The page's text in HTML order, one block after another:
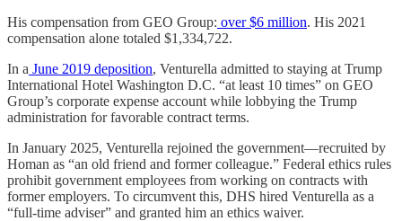
His compensation from GEO Group: over $6 million. His 2021
compensation alone totaled $1,334,722.
In a June 2019 deposition, Venturella admitted to staying at Trump
International Hotel Washington D.C. “at least 10 times” on GEO
Group’s corporate expense account while lobbying the Trump
administration for favorable contract terms.
In January 2025, Venturella rejoined the government—recruited by
Homan as “an old friend and former colleague.” Federal ethics rules
prohibit government employees from working on contracts with
former employers. To circumvent this, DHS hired Venturella as a
“full-time adviser” and granted him an ethics waiver.